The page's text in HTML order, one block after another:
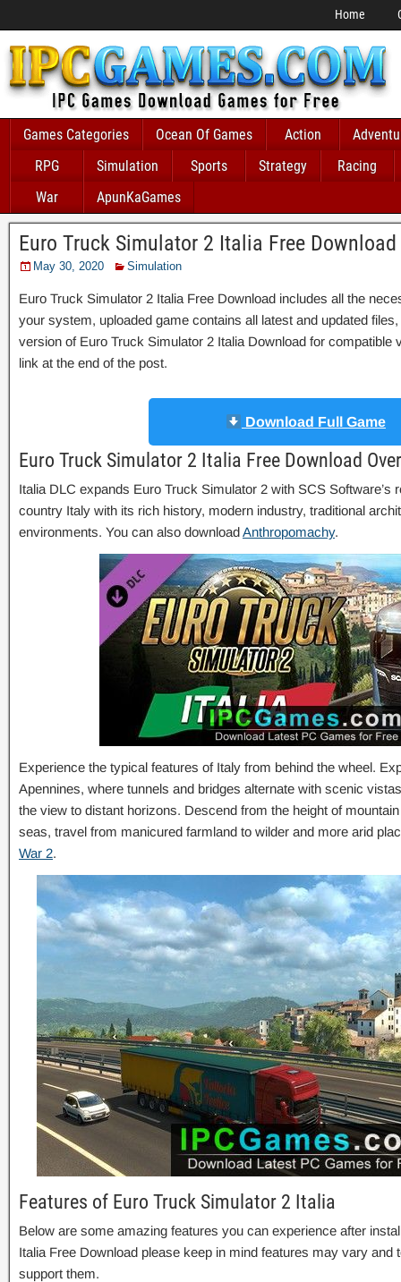
Home
Games Categories Ocean Of Games Action
RPG
Simulation Sports Strategy
Racing
War
ApunKaGames
Euro Truck Simulator 2 Italia Free Download
May 30, 2020 Simulation
Euro Truck Simulator 2 Italia Free Download includes all the
your system, uploaded game contains all latest and updated
version of Euro Truck Simulator 2 Italia Download for compatible
link at the end of the post.
Download Full Game
Euro Truck Simulator 2 Italia Free Download
Italia DLC expands Euro Truck Simulator 2 with SCS Software’s
country Italy with its rich history, modern industry, traditional
environments. You can also downloadAnthropomachy.
Experience the typical features of Italy from behind the wheel.
Apennines, where tunnels and bridges alternate with scenic
the view to distant horizons. Descend from the height of
seas, travel from manicured farmland to wilder and more arid
War 2.
Features of Euro Truck Simulator 2 Italia
Below are some amazing features you can experience after
Italia Free Download please keep in mind features may vary and
support them.